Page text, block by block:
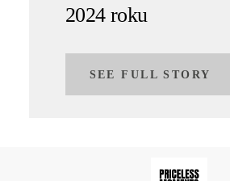
2024 roku
SEE FULL STORY